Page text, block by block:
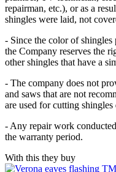
repairman, etc.), or as a
shingles were laid, not
- Since the color of
the Company reserves the
other shingles that have a
- The company does not
and saws that are not
are used for cutting
- Any repair work
the warranty period.
With this they buy